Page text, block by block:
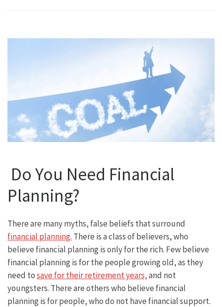
Do You Need Financial
Planning?
There are many myths, false beliefs that surround
financial planning. There is a class of believers, who
believe financial planning is only for the rich. Few believe
financial planning is for the people growing old, as they
need tosave for their retirement years,and not
youngsters. There are others who believe financial
planning is for people, who do not have financial support.